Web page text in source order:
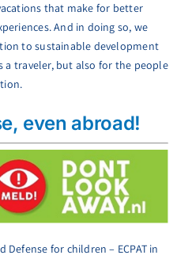
that make for better
And in doing so, we
to sustainable development
a traveler, but also for the people
even abroad!
Defense for children – ECPAT in